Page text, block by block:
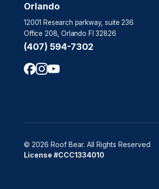
Orlando
12001 Research parkway, suite 236
Office 208, Orlando Fl 32826
(407) 594-7302
© 2026 Roof Bear. All Rights Reserved
License #CCC1334010